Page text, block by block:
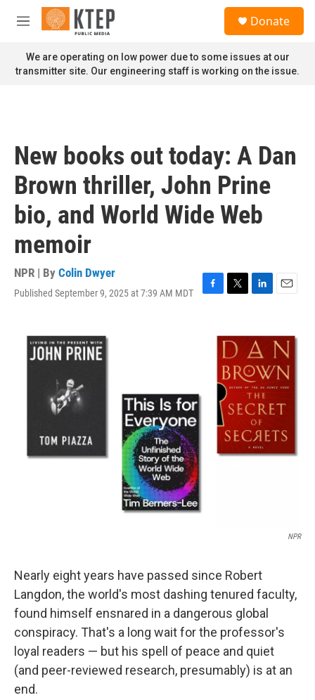
Skip to main content
M
n
u
Donate
We are operating on low power due to some issues at our
transmitter site. Our engineering staff is working on the issue.
New books out today: A Dan
Brown thriller, John Prine
bio, and World Wide Web
memoir
NPR | By Colin Dwyer
Published September 9, 2025 at 7:39 AM MDT
F
T
t
t
e
r
L
k
e
d
I
n
E
i
l
NPR
Nearly eight years have passed since Robert
Langdon, the world's most dashing tenured faculty,
found himself ensnared in a dangerous global
conspiracy. That's a long wait for the professor's
loyal readers — but his spell of peace and quiet
(and peer-reviewed research, presumably) is at an
end.